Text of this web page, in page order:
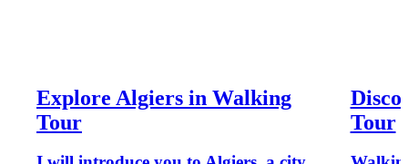
Explore Algiers in Walking
Tour
Tour